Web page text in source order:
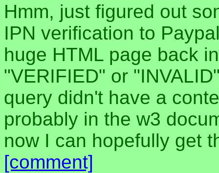
Hmm, just figured out
IPN verification to
huge HTML page back
"VERIFIED" or
query didn't have a
probably in the w3
now I can hopefully get
[comment]